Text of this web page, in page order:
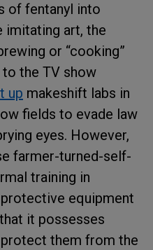
of fentanyl into
imitating art, the
or “cooking”
the TV show
up makeshift labs in
fields to evade law
eyes. However,
farmer-turned-self-
training in
equipment
it possesses
them from the